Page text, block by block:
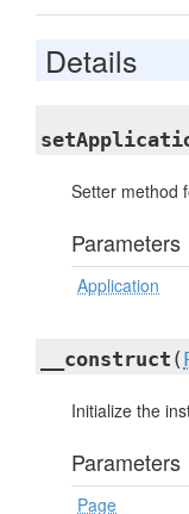
Details
Setter method
Parameters
Application
__construct (
Initialize the
Parameters
Page